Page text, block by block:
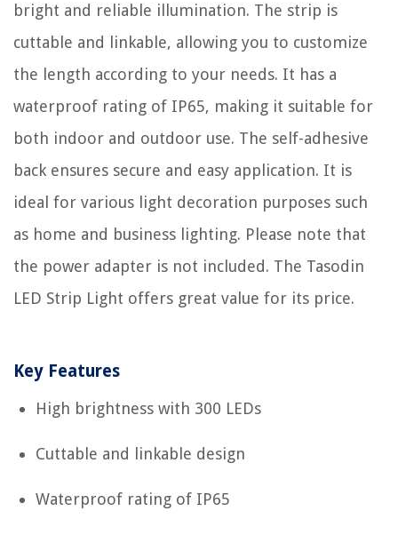
bright and reliable illumination. The strip is
cuttable and linkable, allowing you to customize
the length according to your needs. It has a
waterproof rating of IP65, making it suitable for
both indoor and outdoor use. The self-adhesive
back ensures secure and easy application. It is
ideal for various light decoration purposes such
as home and business lighting. Please note that
the power adapter is not included. The Tasodin
LED Strip Light offers great value for its price.
Key Features
High brightness with 300 LEDs
Cuttable and linkable design
Waterproof rating of IP65